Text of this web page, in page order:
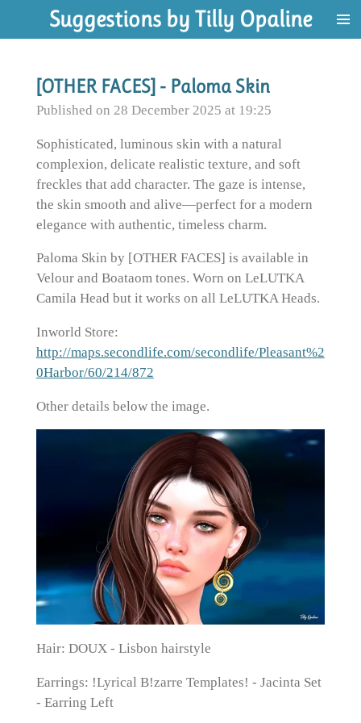
to
content
Suggestions by Tilly Opaline
[OTHER FACES] - Paloma Skin
Published on 28 December 2025 at 19:25
Sophisticated, luminous skin with a natural
complexion, delicate realistic texture, and soft
freckles that add character. The gaze is intense,
the skin smooth and alive—perfect for a modern
elegance with authentic, timeless charm.
Paloma Skin by [OTHER FACES] is available in
Velour and Boataom tones. Worn on LeLUTKA
Camila Head but it works on all LeLUTKA Heads.
Inworld Store:
http://maps.secondlife.com/secondlife/Pleasant%2
0Harbor/60/214/872
Other details below the image.
Hair: DOUX - Lisbon hairstyle
Earrings: !Lyrical B!zarre Templates! - Jacinta Set
- Earring Left